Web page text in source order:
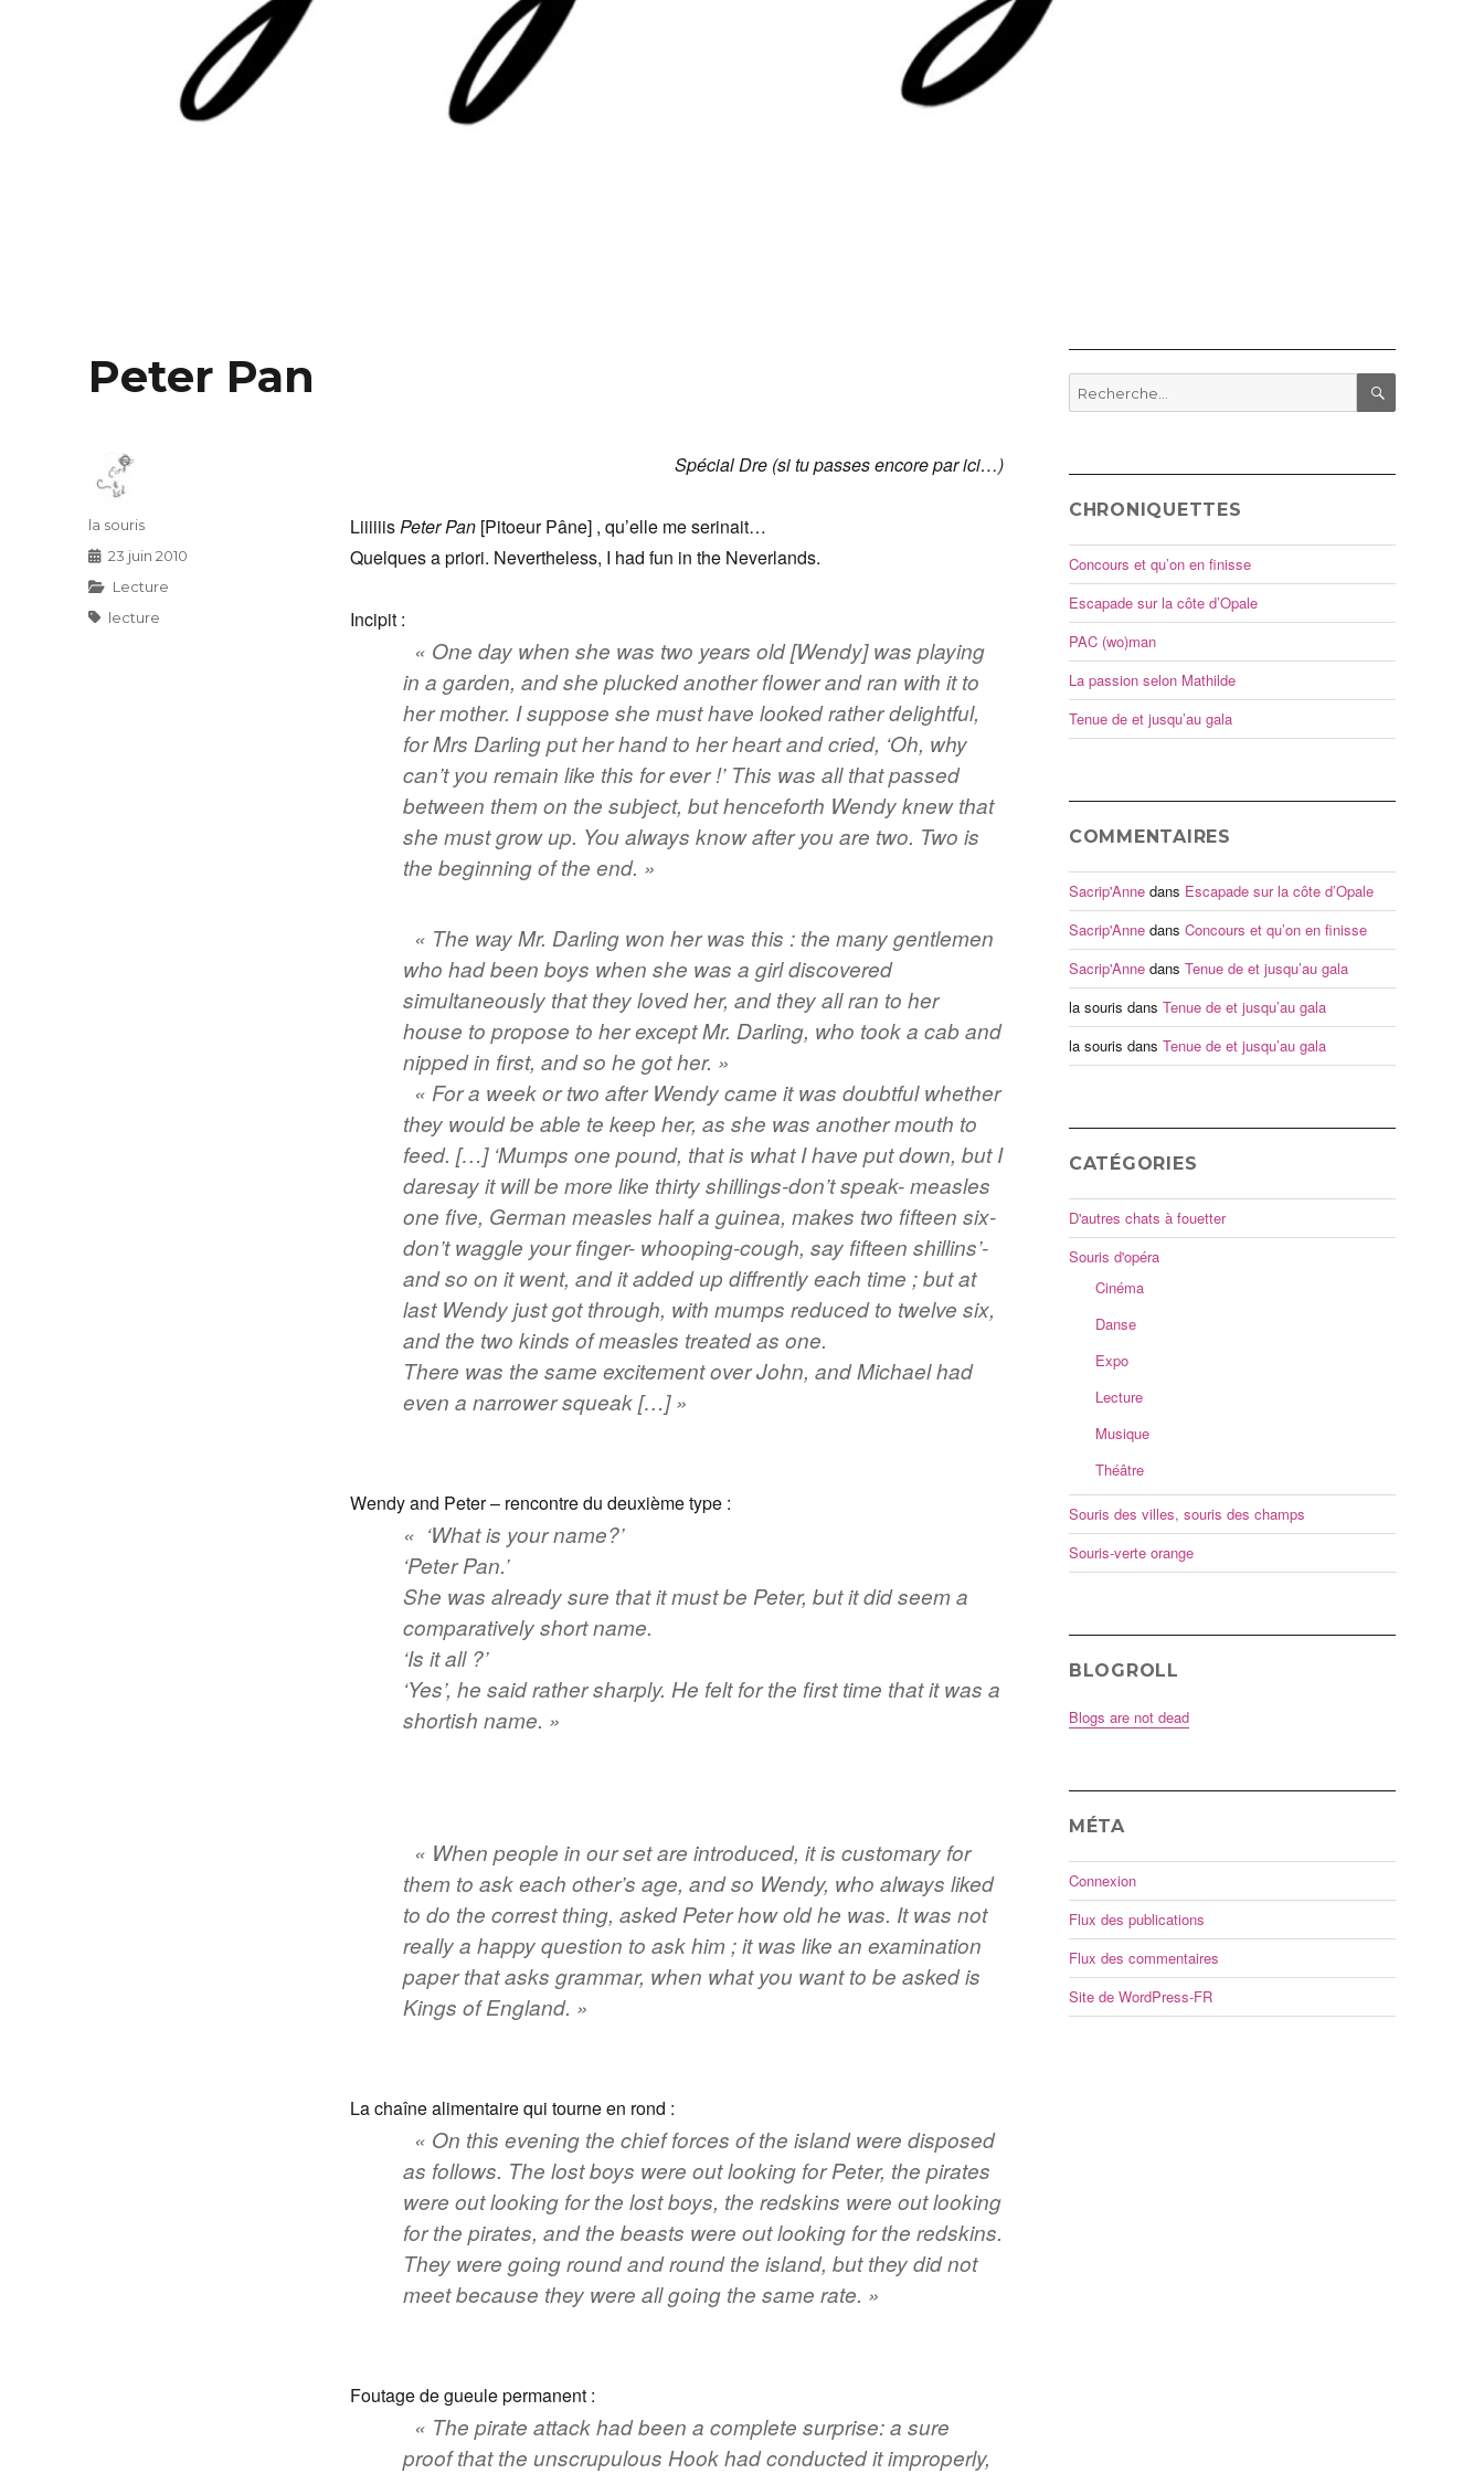
Peter Pan
Spécial Dre (si tu passes encore par ici…)
LiiiiiisPeter Pan[Pitoeur Pâne] , qu’elle me serinait…
Quelques a priori. Nevertheless, I had fun in the Neverlands.
Incipit :
« One day when she was two years old [Wendy] was playing
in a garden, and she plucked another flower and ran with it to
her mother. I suppose she must have looked rather delightful,
for Mrs Darling put her hand to her heart and cried, ‘Oh, why
can’t you remain like this for ever !’ This was all that passed
between them on the subject, but henceforth Wendy knew that
she must grow up. You always know after you are two. Two is
the beginning of the end. »
« The way Mr. Darling won her was this : the many gentlemen
who had been boys when she was a girl discovered
simultaneously that they loved her, and they all ran to her
house to propose to her except Mr. Darling, who took a cab and
nipped in first, and so he got her. »
« For a week or two after Wendy came it was doubtful whether
they would be able te keep her, as she was another mouth to
feed. […] ‘Mumps one pound, that is what I have put down, but I
daresay it will be more like thirty shillings-don’t speak- measles
one five, German measles half a guinea, makes two fifteen six-
don’t waggle your finger- whooping-cough, say fifteen shillins’-
and so on it went, and it added up diffrently each time ; but at
last Wendy just got through, with mumps reduced to twelve six,
and the two kinds of measles treated as one.
There was the same excitement over John, and Michael had
even a narrower squeak […] »
Wendy and Peter – rencontre du deuxième type :
« ‘What is your name?’
‘Peter Pan.’
She was already sure that it must be Peter, but it did seem a
comparatively short name.
‘Is it all ?’
‘Yes’, he said rather sharply. He felt for the first time that it was a
shortish name. »
« When people in our set are introduced, it is customary for
them to ask each other’s age, and so Wendy, who always liked
to do the correst thing, asked Peter how old he was. It was not
really a happy question to ask him ;it was like an examination
paper that asks grammar, when what you want to be asked is
Kings of England. »
La chaîne alimentaire qui tourne en rond :
« On this evening the chief forces of the island were disposed
as follows. The lost boys were out looking for Peter, the pirates
were out looking for the lost boys, the redskins were out looking
for the pirates, and the beasts were out looking for the redskins.
They were going round and round the island, but they did not
meet because they were all going the same rate. »
Foutage de gueule permanent :
« The pirate attack had been a complete surprise: a sure
proof that the unscrupulous Hook had conducted it improperly,
Auteur
la souris
Publié
23 juin 2010
Catégories
Lecture
Étiquettes
lecture
Recherche
pour
RECHERCHE
CHRONIQUETTES
Concours et qu’on en finisse
Escapade sur la côte d’Opale
PAC (wo)man
La passion selon Mathilde
Tenue de et jusqu’au gala
COMMENTAIRES
Sacrip'Annedans Escapade sur la côte d’Opale
Sacrip'Annedans Concours et qu’on en finisse
Sacrip'Annedans Tenue de et jusqu’au gala
la souris dans Tenue de et jusqu’au gala
la souris dans Tenue de et jusqu’au gala
CATÉGORIES
D'autres chats à fouetter
Souris d'opéra
Cinéma
Danse
Expo
Lecture
Musique
Théâtre
Souris des villes, souris des champs
Souris-verte orange
BLOGROLL
Blogs are not dead
MÉTA
Connexion
Flux des publications
Flux des commentaires
Site de WordPress-FR